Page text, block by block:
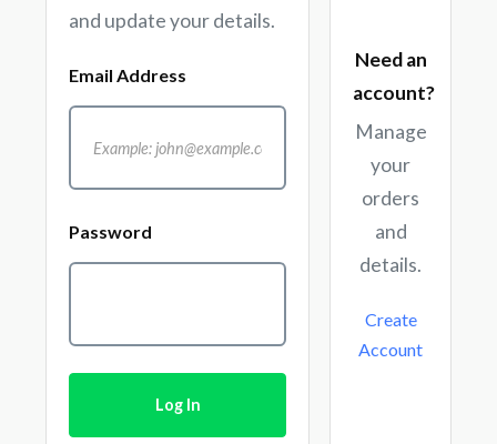
and update your details.
Email Address
Password
Log In
Need an
account?
Manage
your
orders
and
details.
Create
Account